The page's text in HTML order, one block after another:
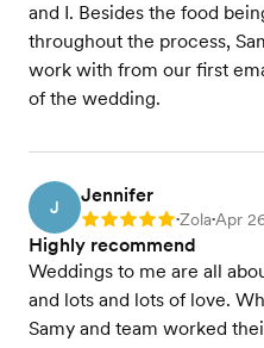
and I. Besides the food
throughout the process,
work with from our first
of the wedding.
J
Jennifer
Rating: 5 •Zola•Apr
Highly recommend
Weddings to me are all
and lots and lots of love.
Samy and team worked